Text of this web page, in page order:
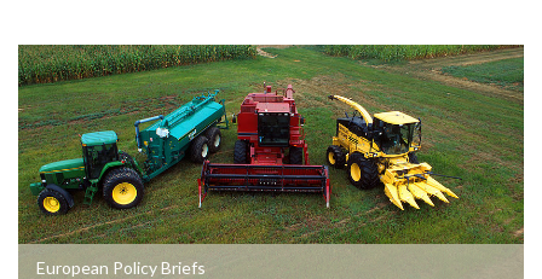
European Policy Briefs